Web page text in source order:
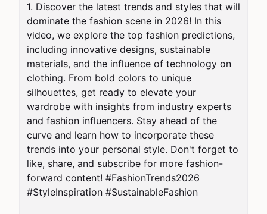
1. Discover the latest trends and styles that will
dominate the fashion scene in 2026! In this
video, we explore the top fashion predictions,
including innovative designs, sustainable
materials, and the influence of technology on
clothing. From bold colors to unique
silhouettes, get ready to elevate your
wardrobe with insights from industry experts
and fashion influencers. Stay ahead of the
curve and learn how to incorporate these
trends into your personal style. Don't forget to
like, share, and subscribe for more fashion-
forward content! #FashionTrends2026
#StyleInspiration #SustainableFashion